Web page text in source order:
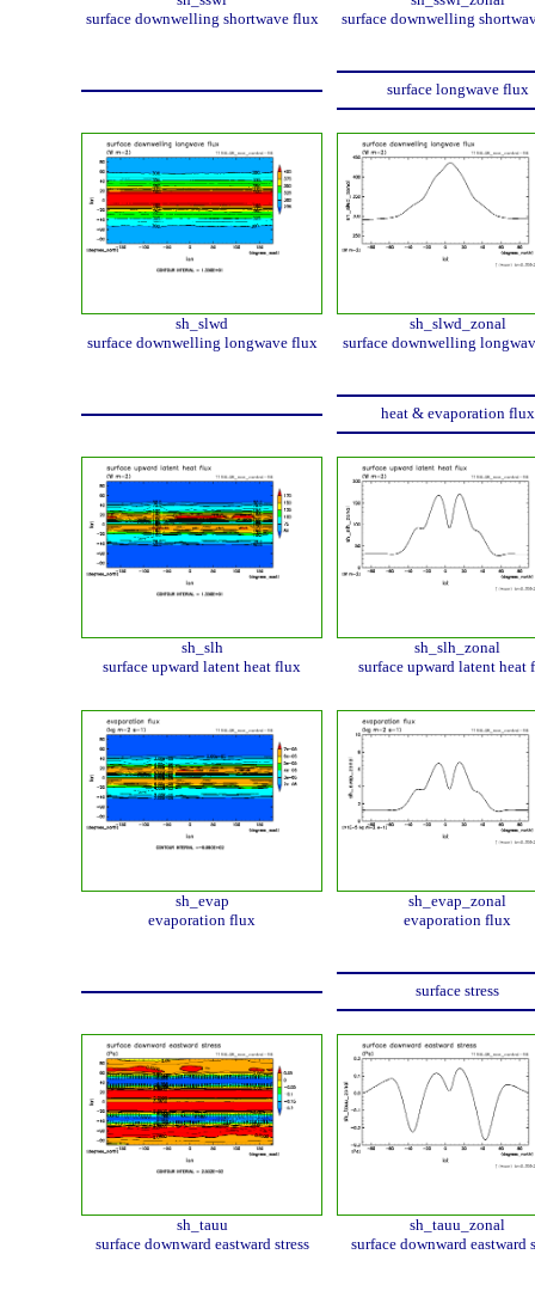
surface downwelling shortwave flux
surface downwelling
surface longwave flux
sh_slwd
surface downwelling longwave flux
sh_slwd_zonal
surface downwelling
heat & evaporation flux
sh_slh
surface upward latent heat flux
sh_slh_zonal
surface upward latent heat
sh_evap
evaporation flux
sh_evap_zonal
evaporation flux
surface stress
sh_tauu
surface downward eastward stress
sh_tauu_zonal
surface downward eastward